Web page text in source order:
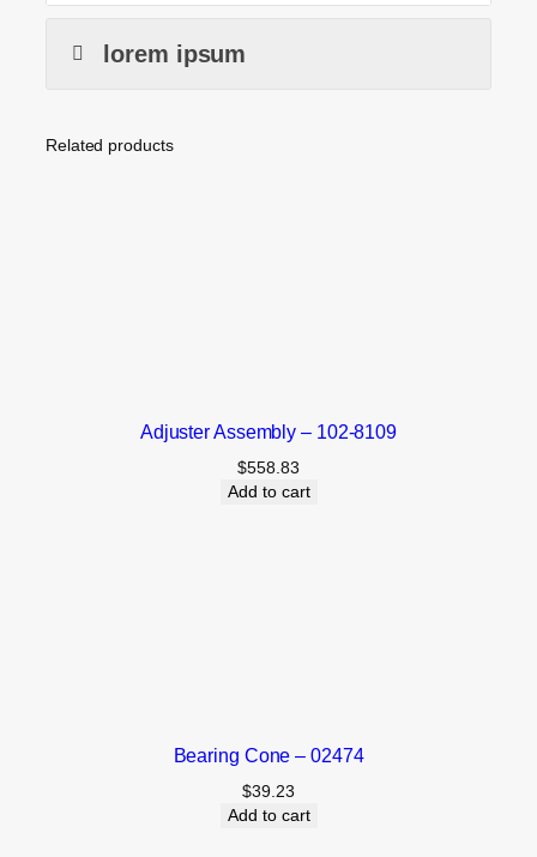
lorem ipsum
Related products
Adjuster Assembly – 102-8109
$558.83
Add to cart
Bearing Cone – 02474
$39.23
Add to cart